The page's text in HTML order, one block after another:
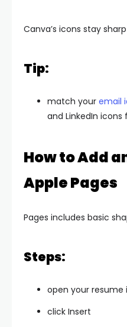
Canva’s icons stay
Tip:
match your email
and LinkedIn
How to Add
Apple Pages
Pages includes basic
Steps:
open your resume
click Insert